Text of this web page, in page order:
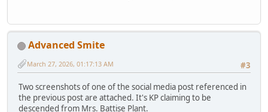
Advanced Smite
#3
March 27, 2026, 01:17:13 AM
Two screenshots of one of the social media post referenced in
the previous post are attached. It's KP claiming to be
descended from Mrs. Battise Plant.